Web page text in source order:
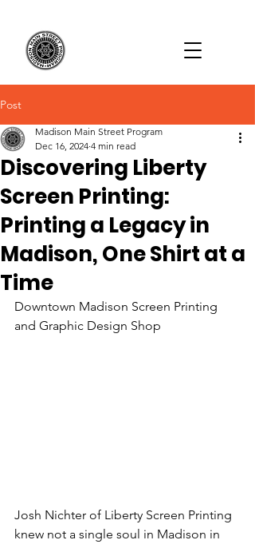
Post
Discovering Liberty
Screen Printing:
Printing a Legacy in
Madison, One Shirt at a
Time
Madison Main Street Program
Dec 16, 2024 4 min read
Downtown Madison Screen Printing
and Graphic Design Shop
Josh Nichter of Liberty Screen Printing
knew not a single soul in Madison in